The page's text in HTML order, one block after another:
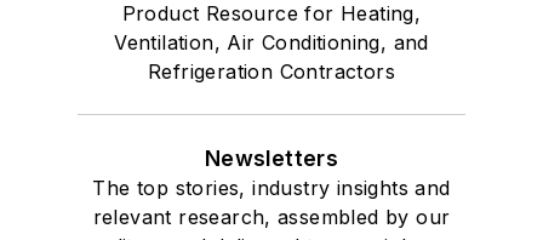
Product Resource for Heating,
Ventilation, Air Conditioning, and
Refrigeration Contractors
Newsletters
The top stories, industry insights and
relevant research, assembled by our